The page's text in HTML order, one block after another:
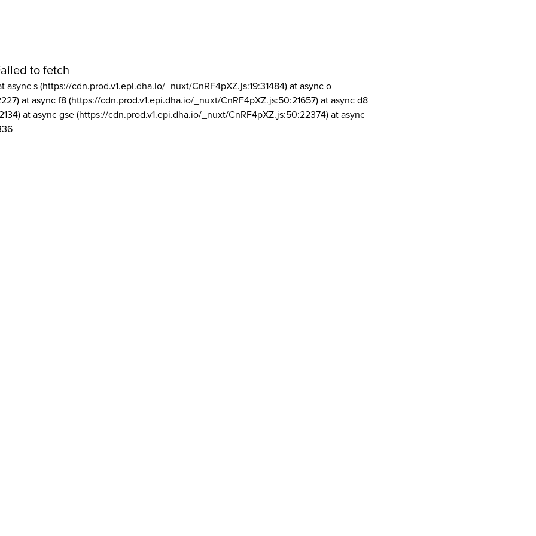
to fetch
async s (https://cdn.prod.v1.epi.dha.io/_nuxt/CnRF4pXZ.js:19:31484) at async o
at async f8 (https://cdn.prod.v1.epi.dha.io/_nuxt/CnRF4pXZ.js:50:21657) at async d8
at async gse (https://cdn.prod.v1.epi.dha.io/_nuxt/CnRF4pXZ.js:50:22374) at async